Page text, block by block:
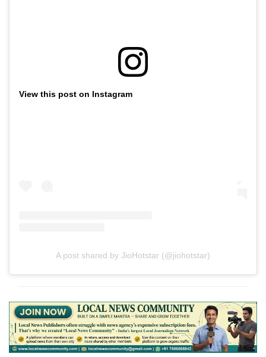
View this post on Instagram
A post shared by JioHotstar (@jiohotstar)